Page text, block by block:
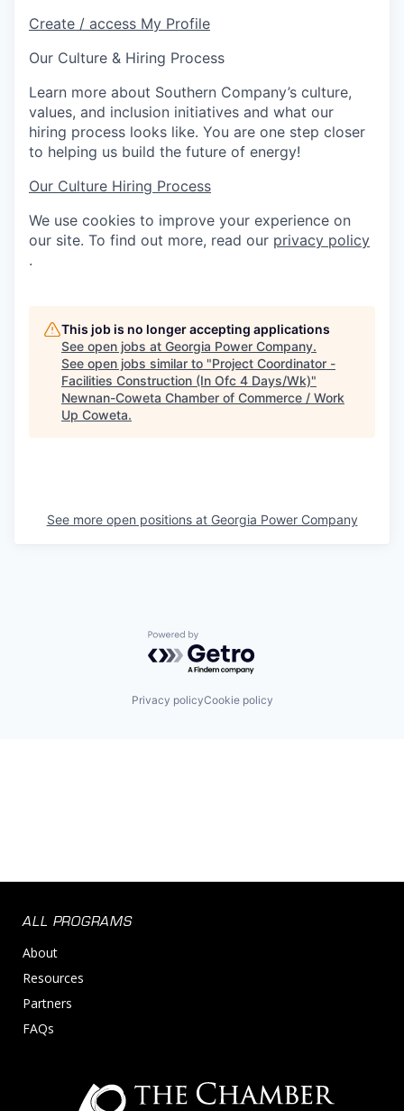
Create / access My Profile
Our Culture & Hiring Process
Learn more about Southern Company’s culture,
values, and inclusion initiatives and what our
hiring process looks like. You are one step closer
to helping us build the future of energy!
Our Culture Hiring Process
We use cookies to improve your experience on
our site. To find out more, read our privacy policy
.
This job is no longer accepting applications
See open jobs at Georgia Power Company.
See open jobs similar to "Project Coordinator -
Facilities Construction (In Ofc 4 Days/Wk)"
Newnan-Coweta Chamber of Commerce / Work
Up Coweta.
See more open positions at Georgia Power Company
Powered by Getro.com
Privacy policyCookie policy
ALL PROGRAMS
About
Resources
Partners
FAQs